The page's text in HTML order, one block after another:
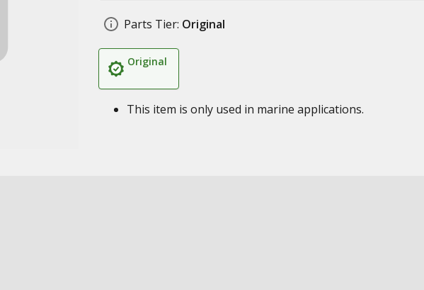
Parts Tier: Original
Original
This item is only used in marine applications.